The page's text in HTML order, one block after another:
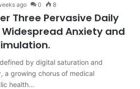
ago 0 8
Three Pervasive Daily
Anxiety and
by digital saturation and
a growing chorus of medical
health…